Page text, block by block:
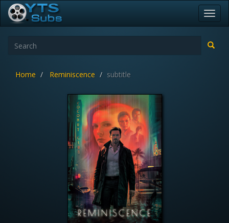
Home Reminiscence subtitle